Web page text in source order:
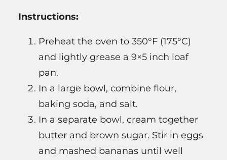
Instructions:
Preheat the oven to 350°F (175°C)
and lightly grease a 9×5 inch loaf
pan.
In a large bowl, combine flour,
baking soda, and salt.
In a separate bowl, cream together
butter and brown sugar. Stir in eggs
and mashed bananas until well